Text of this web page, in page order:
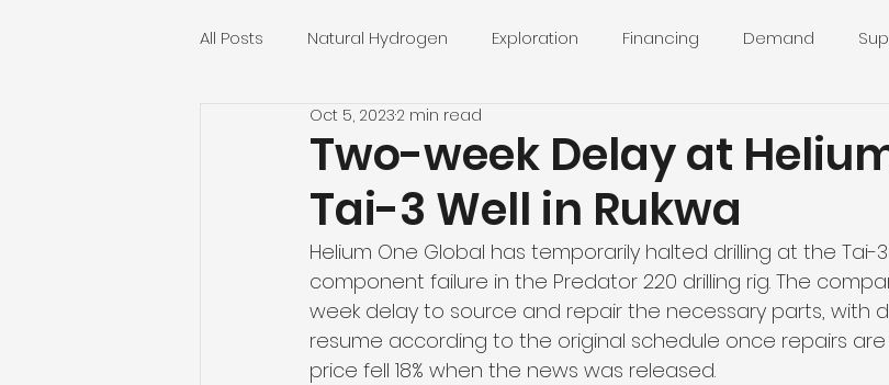
All Posts Natural Hydrogen Exploration Financing Demand
Two-week Delay at
Tai-3 Well in Rukwa
Oct 5, 20232 min read
Helium One Global has temporarily halted drilling at the Tai-
component failure in the Predator 220 drilling rig. The
week delay to source and repair the necessary parts, with
resume according to the original schedule once repairs
price fell 18% when the news was released.